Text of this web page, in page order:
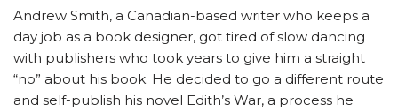
Andrew Smith, a Canadian-based writer who keeps a
day job as a book designer, got tired of slow dancing
with publishers who took years to give him a straight
“no” about his book. He decided to go a different route
and self-publish his novel Edith’s War, a process he